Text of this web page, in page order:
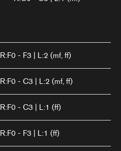
R:F0 - F3 | L:2 (mf, ff)
R:F0 - C3 | L:2 (mf, ff)
R:F0 - C3 | L:1 (ff)
R:F0 - F3 | L:1 (ff)